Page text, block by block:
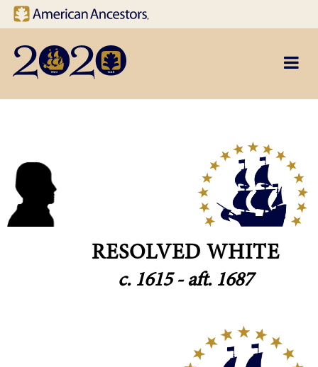
Site navigation
RESOLVED WHITE
c. 1615 - aft. 1687